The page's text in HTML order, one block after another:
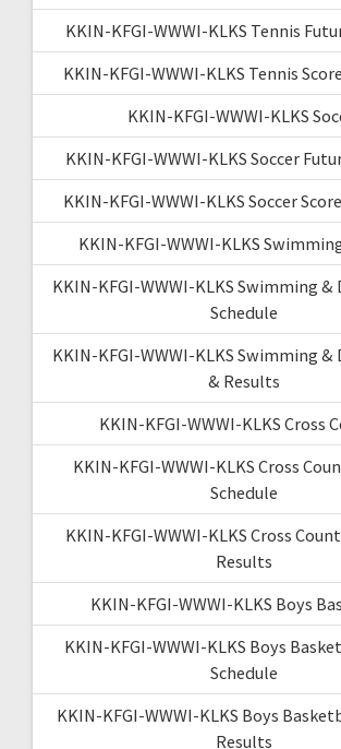
KKIN-KFGI-WWWI-KLKS Tennis
KKIN-KFGI-WWWI-KLKS Tennis
KKIN-KFGI-WWWI-KLKS
KKIN-KFGI-WWWI-KLKS Soccer
KKIN-KFGI-WWWI-KLKS Soccer
KKIN-KFGI-WWWI-KLKS
KKIN-KFGI-WWWI-KLKS Swimming &
Schedule
KKIN-KFGI-WWWI-KLKS Swimming &
& Results
KKIN-KFGI-WWWI-KLKS Cross
KKIN-KFGI-WWWI-KLKS Cross
Schedule
KKIN-KFGI-WWWI-KLKS Cross
Results
KKIN-KFGI-WWWI-KLKS Boys
KKIN-KFGI-WWWI-KLKS Boys
Schedule
KKIN-KFGI-WWWI-KLKS Boys
Results